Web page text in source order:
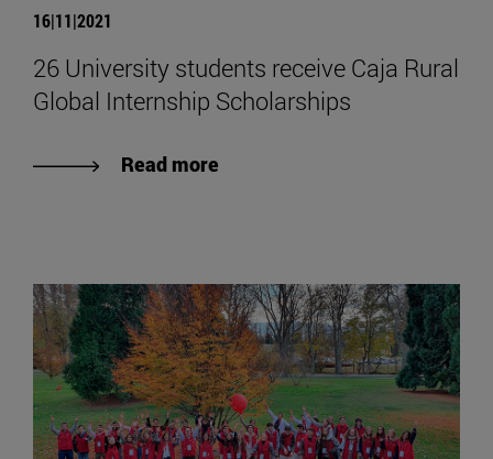
16|11|2021
26 University students receive Caja Rural
Global Internship Scholarships
Read more